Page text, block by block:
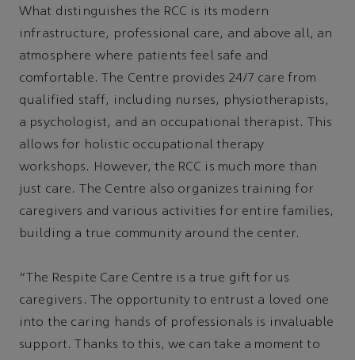
What distinguishes the RCC is its modern
infrastructure, professional care, and above all, an
atmosphere where patients feel safe and
comfortable. The Centre provides 24/7 care from
qualified staff, including nurses, physiotherapists,
a psychologist, and an occupational therapist. This
allows for holistic occupational therapy
workshops. However, the RCC is much more than
just care. The Centre also organizes training for
caregivers and various activities for entire families,
building a true community around the center.
“The Respite Care Centre is a true gift for us
caregivers. The opportunity to entrust a loved one
into the caring hands of professionals is invaluable
support. Thanks to this, we can take a moment to